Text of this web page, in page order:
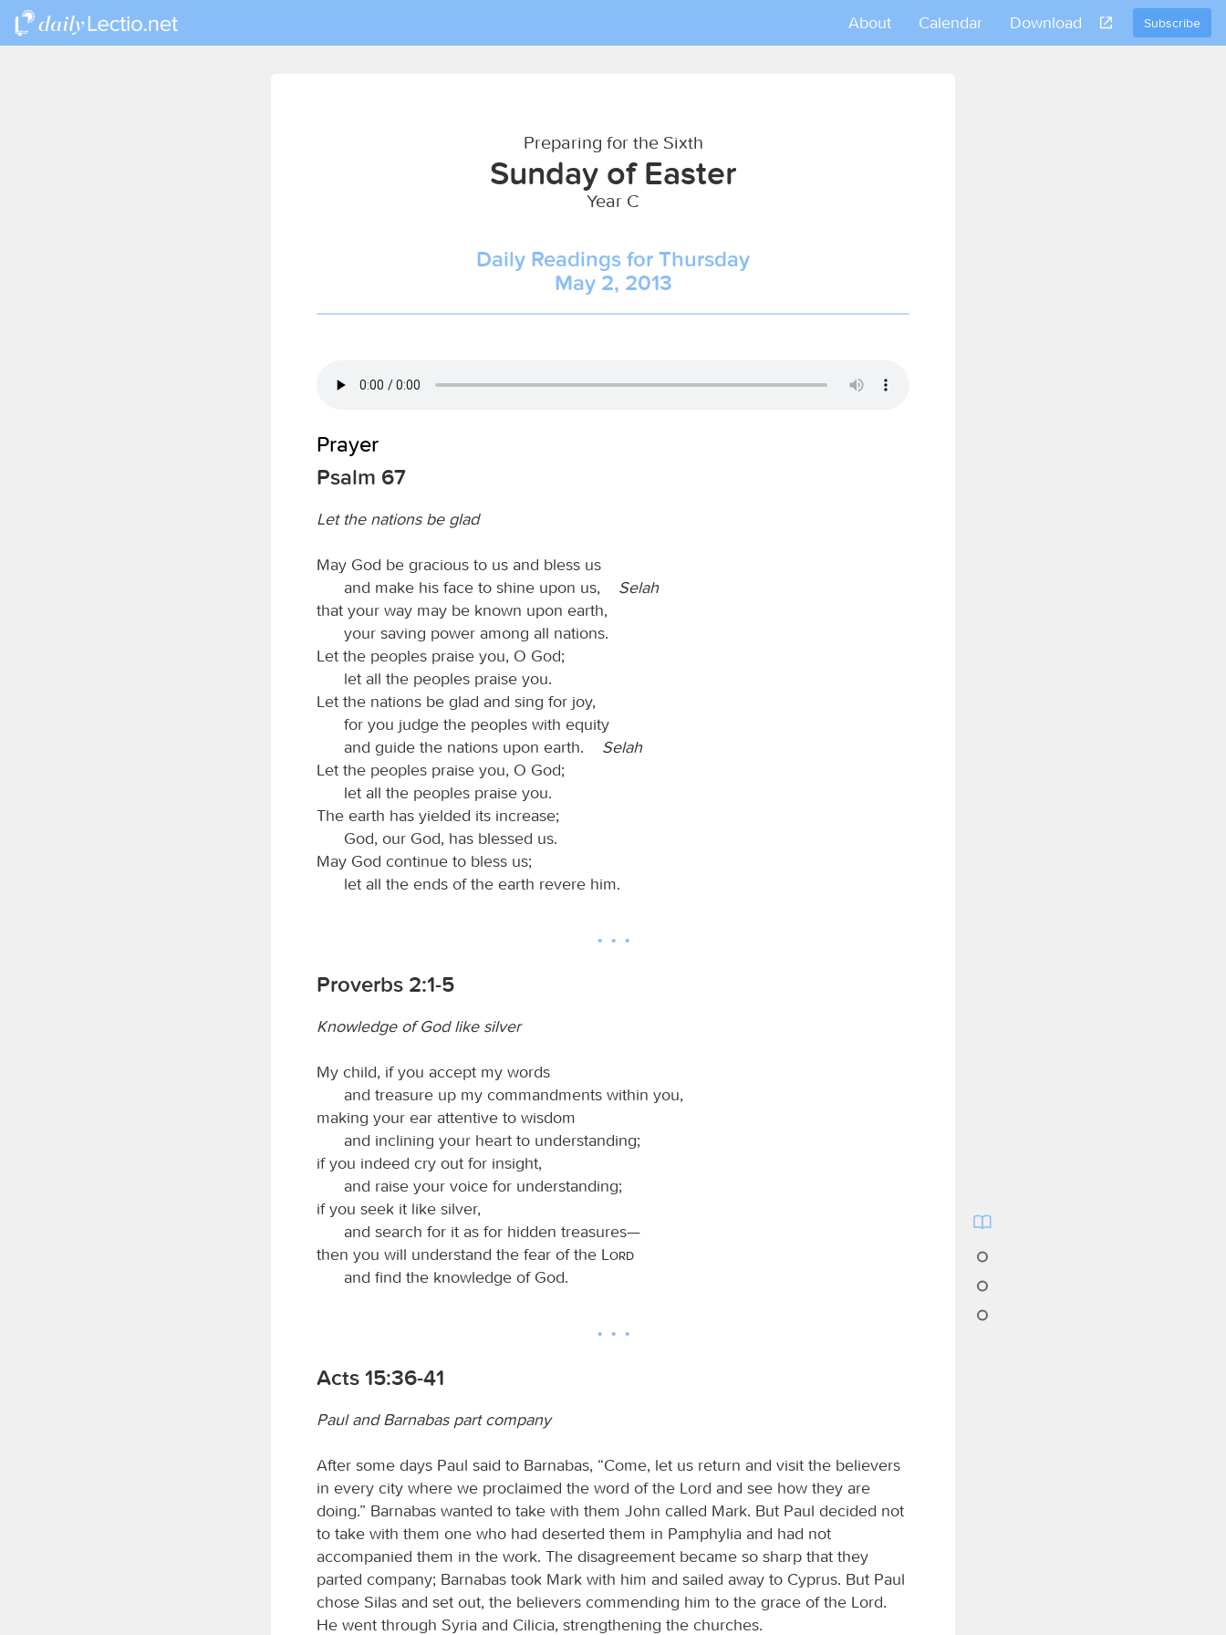
Subscribe
About Calendar Download
Preparing for the Sixth
Sunday of Easter
Year C
Daily Readings for Thursday
May 2, 2013
Prayer
Psalm 67
Let the nations be glad
May God be gracious to us and bless us
and make his face to shine upon us, Selah
that your way may be known upon earth,
your saving power among all nations.
Let the peoples praise you, O God;
let all the peoples praise you.
Let the nations be glad and sing for joy,
for you judge the peoples with equity
and guide the nations upon earth. Selah
Let the peoples praise you, O God;
let all the peoples praise you.
The earth has yielded its increase;
God, our God, has blessed us.
May God continue to bless us;
let all the ends of the earth revere him.
Proverbs 2:1-5
Knowledge of God like silver
My child, if you accept my words
and treasure up my commandments within you,
making your ear attentive to wisdom
and inclining your heart to understanding;
if you indeed cry out for insight,
and raise your voice for understanding;
if you seek it like silver,
and search for it as for hidden treasures—
then you will understand the fear of the
Lord
and find the knowledge of God.
Acts 15:36-41
Paul and Barnabas part company
After some days Paul said to Barnabas, “Come, let us return and visit the believers
in every city where we proclaimed the word of the Lord and see how they are
doing.” Barnabas wanted to take with them John called Mark. But Paul decided not
to take with them one who had deserted them in Pamphylia and had not
accompanied them in the work. The disagreement became so sharp that they
parted company; Barnabas took Mark with him and sailed away to Cyprus. But Paul
chose Silas and set out, the believers commending him to the grace of the Lord.
He went through Syria and Cilicia, strengthening the churches.